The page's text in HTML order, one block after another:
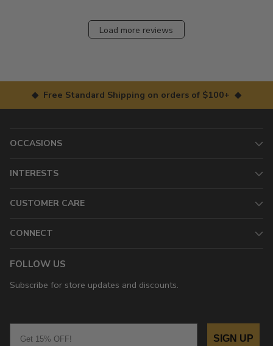
Load more reviews
◆ Free Standard Shipping on orders of $100+ ◆
OCCASIONS
INTERESTS
CUSTOMER CARE
CONNECT
FOLLOW US
Subscribe for store updates and discounts.
SIGN UP